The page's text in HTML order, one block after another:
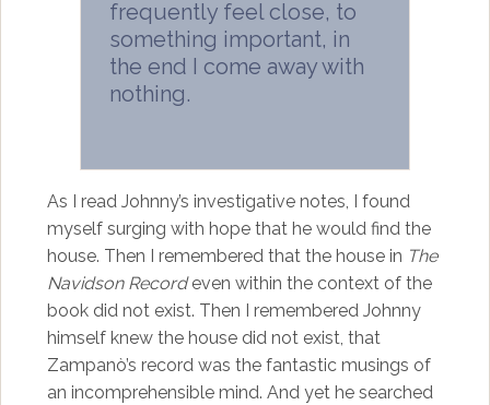
frequently feel close, to
something important, in
the end I come away with
nothing.
As I read Johnny’s investigative notes, I found
myself surging with hope that he would find the
house. Then I remembered that the house in The
Navidson Recordeven within the context of the
book did not exist. Then I remembered Johnny
himself knew the house did not exist, that
Zampanò’s record was the fantastic musings of
an incomprehensible mind. And yet he searched